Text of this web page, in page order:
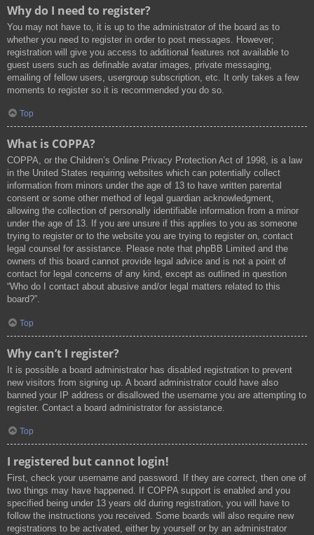
Why do I need to register?
You may not have to, it is up to the administrator of the board as to
whether you need to register in order to post messages. However;
registration will give you access to additional features not available to
guest users such as definable avatar images, private messaging,
emailing of fellow users, usergroup subscription, etc. It only takes a few
moments to register so it is recommended you do so.
Top
What is COPPA?
COPPA, or the Children’s Online Privacy Protection Act of 1998, is a law
in the United States requiring websites which can potentially collect
information from minors under the age of 13 to have written parental
consent or some other method of legal guardian acknowledgment,
allowing the collection of personally identifiable information from a minor
under the age of 13. If you are unsure if this applies to you as someone
trying to register or to the website you are trying to register on, contact
legal counsel for assistance. Please note that phpBB Limited and the
owners of this board cannot provide legal advice and is not a point of
contact for legal concerns of any kind, except as outlined in question
“Who do I contact about abusive and/or legal matters related to this
board?”.
Top
Why can’t I register?
It is possible a board administrator has disabled registration to prevent
new visitors from signing up. A board administrator could have also
banned your IP address or disallowed the username you are attempting to
register. Contact a board administrator for assistance.
Top
I registered but cannot login!
First, check your username and password. If they are correct, then one of
two things may have happened. If COPPA support is enabled and you
specified being under 13 years old during registration, you will have to
follow the instructions you received. Some boards will also require new
registrations to be activated, either by yourself or by an administrator